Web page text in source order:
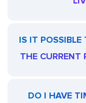
IS IT
THE CURRENT
DO I HAVE